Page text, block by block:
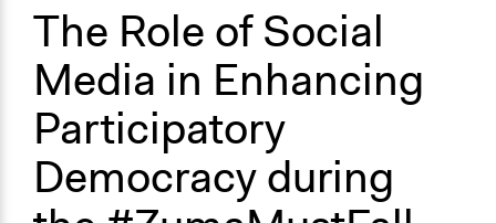
The Role of Social
Media in Enhancing
Participatory
Democracy during